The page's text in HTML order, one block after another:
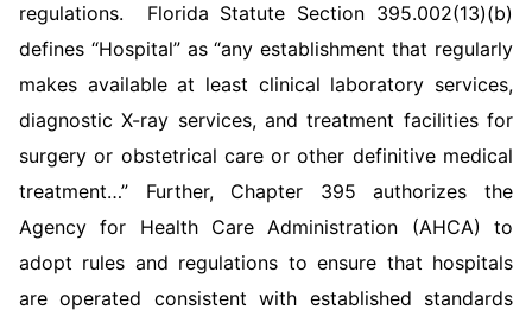
regulations. Florida Statute Section 395.002(13)(b)
defines “Hospital” as “any establishment that regularly
makes available at least clinical laboratory services,
diagnostic X-ray services, and treatment facilities for
surgery or obstetrical care or other definitive medical
treatment…” Further, Chapter 395 authorizes the
Agency for Health Care Administration (AHCA) to
adopt rules and regulations to ensure that hospitals
are operated consistent with established standards